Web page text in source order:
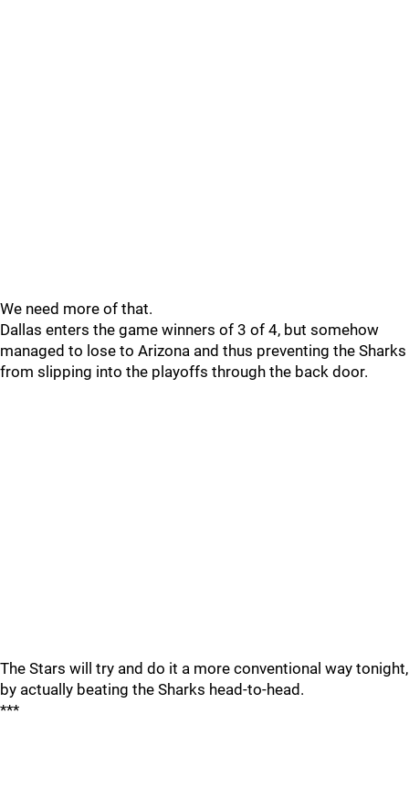
We need more of that.
Dallas enters the game winners of 3 of 4, but somehow
managed to lose to Arizona and thus preventing the Sharks
from slipping into the playoffs through the back door.
The Stars will try and do it a more conventional way tonight,
by actually beating the Sharks head-to-head.
***